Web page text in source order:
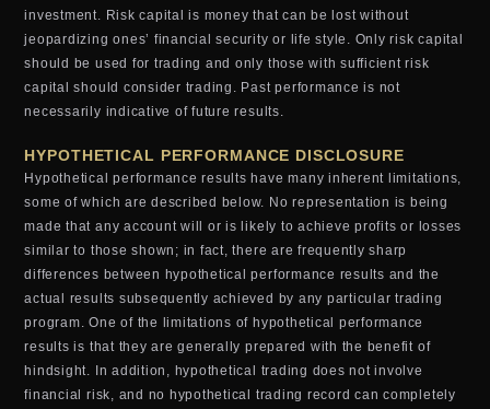
investment. Risk capital is money that can be lost without
jeopardizing ones’ financial security or life style. Only risk capital
should be used for trading and only those with sufficient risk
capital should consider trading. Past performance is not
necessarily indicative of future results.
HYPOTHETICAL PERFORMANCE DISCLOSURE
Hypothetical performance results have many inherent limitations,
some of which are described below. No representation is being
made that any account will or is likely to achieve profits or losses
similar to those shown; in fact, there are frequently sharp
differences between hypothetical performance results and the
actual results subsequently achieved by any particular trading
program. One of the limitations of hypothetical performance
results is that they are generally prepared with the benefit of
hindsight. In addition, hypothetical trading does not involve
financial risk, and no hypothetical trading record can completely